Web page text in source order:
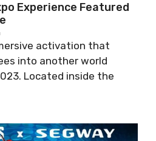
Experience Featured
activation that
into another world
Located inside the